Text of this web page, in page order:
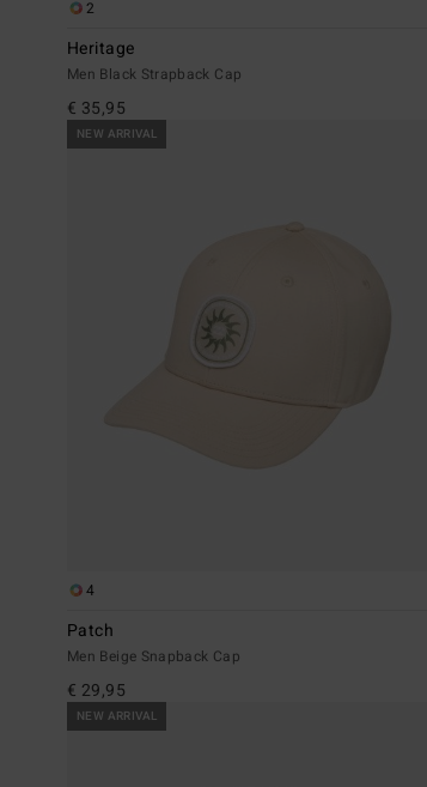
2
Heritage
Men Black Strapback Cap
€ 35,95
NEW ARRIVAL
4
Patch
Men Beige Snapback Cap
€ 29,95
NEW ARRIVAL